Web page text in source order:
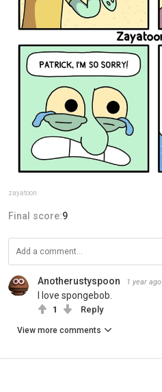
zayatoon
Final score:9
Anotherustyspoon 1 year ago
I love spongebob.
1 Reply
View more comments